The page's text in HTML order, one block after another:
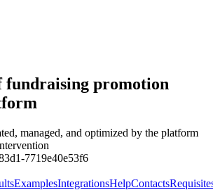
fundraising promotion
managed, and optimized by the platform
7719e40e53f6
ExamplesIntegrationsHelpContacts